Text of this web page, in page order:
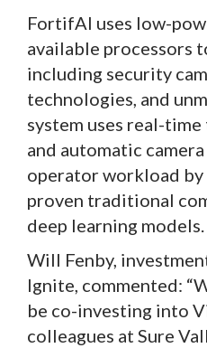
FortifAI uses low-
available processors
including security
technologies, and
system uses real-
and automatic
operator workload
proven traditional
deep learning models.
Will Fenby,
Ignite, commented:
be co-investing into
colleagues at Sure